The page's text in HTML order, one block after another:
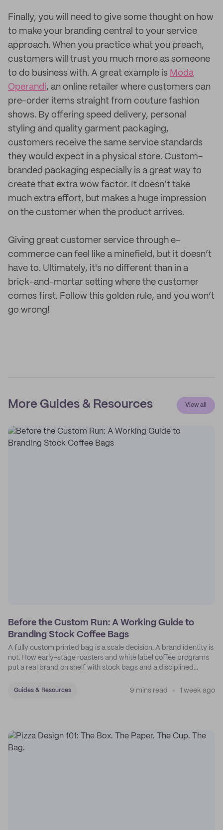
Finally, you will need to give some thought on how
to make your branding central to your service
approach. When you practice what you preach,
customers will trust you much more as someone
to do business with. A great example is Moda
Operandi, an online retailer where customers can
pre-order items straight from couture fashion
shows. By offering speed delivery, personal
styling and quality garment packaging,
customers receive the same service standards
they would expect in a physical store. Custom-
branded packaging especially is a great way to
create that extra wow factor. It doesn’t take
much extra effort, but makes a huge impression
on the customer when the product arrives.
Giving great customer service through e-
commerce can feel like a minefield, but it doesn’t
have to. Ultimately, it's no different than in a
brick-and-mortar setting where the customer
comes first. Follow this golden rule, and you won’t
go wrong!
More Guides & Resources View all
Before the Custom Run: A Working Guide to
Branding Stock Coffee Bags
A fully custom printed bag is a scale decision. A brand identity is
not. How early-stage roasters and white label coffee programs
put a real brand on shelf with stock bags and a disciplined
Guides & Resources 9 mins read 1 week ago